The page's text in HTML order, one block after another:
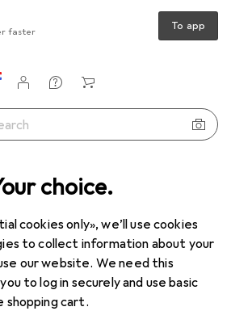
choice.
cookies only», we’ll use cookies
to collect information about your
our website. We need this
to log in securely and use basic
shopping cart.
faster To app
account
lists
lists
+ Organisation